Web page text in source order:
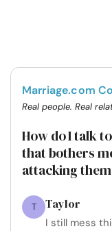
Marriage.com
Real people. Real
How do I talk
that bothers
attacking
T Taylor
I still mess